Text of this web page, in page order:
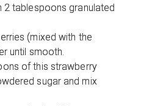
2 tablespoons granulated
(mixed with the
until smooth.
of this strawberry
sugar and mix